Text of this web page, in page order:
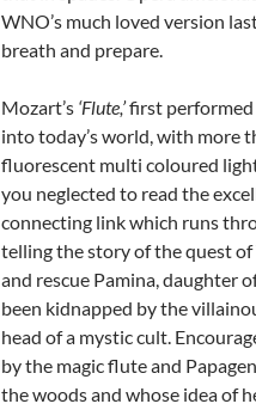
WNO’s much loved version
breath and prepare.
Mozart’s ‘Flute,’first performed
into today’s world, with more
fluorescent multi coloured
you neglected to read the
connecting link which runs
telling the story of the quest of
and rescue Pamina, daughter
been kidnapped by the
head of a mystic cult.
by the magic flute and
the woods and whose idea of